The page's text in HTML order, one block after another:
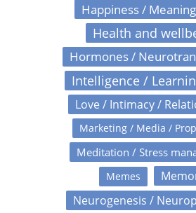
Happiness /
Health and
Hormones /
Intelligence /
Love / Intimacy /
Marketing / Media /
Meditation / Stress
Memes
Neurogenesis /